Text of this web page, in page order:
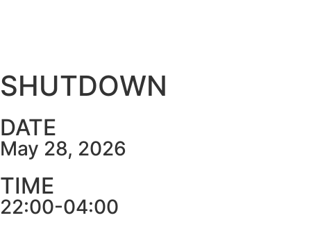
SHUTDOWN
DATE
May 28, 2026
TIME
22:00-04:00